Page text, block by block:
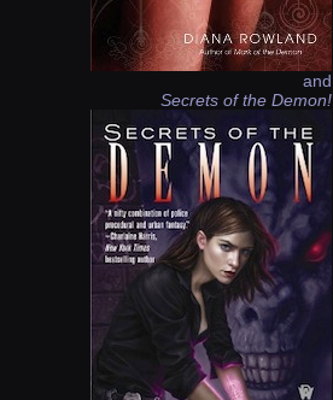
and
Secrets of the Demon!